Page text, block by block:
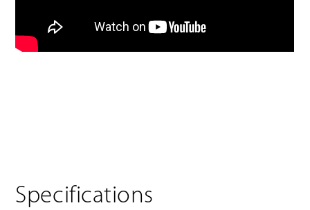
Specifications